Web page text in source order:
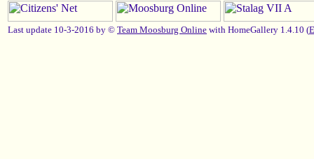
Last update 10-3-2016 by © Team Moosburg Online with HomeGallery 1.4.10 (